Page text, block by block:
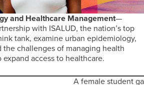
and Healthcare Management—
with ISALUD, the nation’s top
tank, examine urban epidemiology,
challenges of managing health
access to healthcare.